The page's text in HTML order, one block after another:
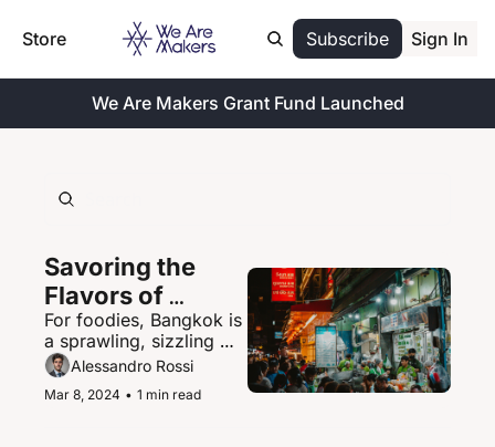
Store Subscribe Sign In
We Are Makers Grant Fund Launched
Savoring the
Flavors of
Bangkok's
Vibrant Street
Food Scene
For foodies, Bangkok is
a sprawling, sizzling
paradise of street food
delights.
Alessandro Rossi
Mar 8, 2024 • 1 min read